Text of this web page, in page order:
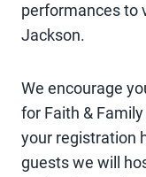
performances to
Jackson.
We encourage
for Faith &
your registration
guests we will